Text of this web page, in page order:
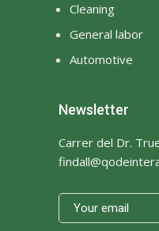
Cleaning
General labor
Automotive
Newsletter
Carrer del Dr.